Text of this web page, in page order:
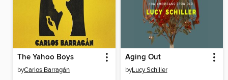
The Yahoo Boys
byCarlos Barragán
Aging Out
byLucy Schiller